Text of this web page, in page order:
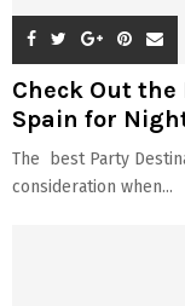
Check Out
Spain for
The best Party
consideration when...